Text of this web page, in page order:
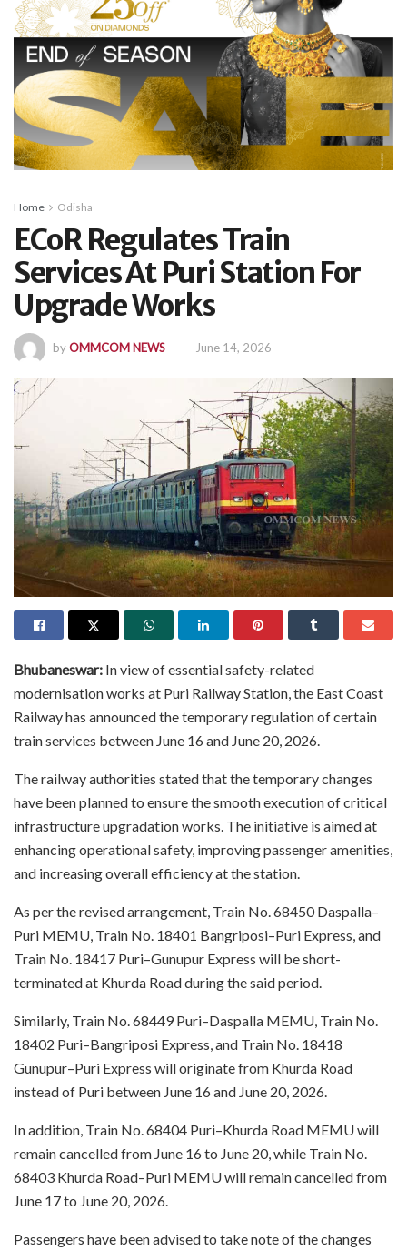
Home Odisha
ECoR Regulates Train
Services At Puri Station For
Upgrade Works
byOMMCOM NEWS June 14, 2026
Bhubaneswar: In view of essential safety-related
modernisation works at Puri Railway Station, the East Coast
Railway has announced the temporary regulation of certain
train services between June 16 and June 20, 2026.
The railway authorities stated that the temporary changes
have been planned to ensure the smooth execution of critical
infrastructure upgradation works. The initiative is aimed at
enhancing operational safety, improving passenger amenities,
and increasing overall efficiency at the station.
As per the revised arrangement, Train No. 68450 Daspalla–
Puri MEMU, Train No. 18401 Bangriposi–Puri Express, and
Train No. 18417 Puri–Gunupur Express will be short-
terminated at Khurda Road during the said period.
Similarly, Train No. 68449 Puri–Daspalla MEMU, Train No.
18402 Puri–Bangriposi Express, and Train No. 18418
Gunupur–Puri Express will originate from Khurda Road
instead of Puri between June 16 and June 20, 2026.
In addition, Train No. 68404 Puri–Khurda Road MEMU will
remain cancelled from June 16 to June 20, while Train No.
68403 Khurda Road–Puri MEMU will remain cancelled from
June 17 to June 20, 2026.
Passengers have been advised to take note of the changes